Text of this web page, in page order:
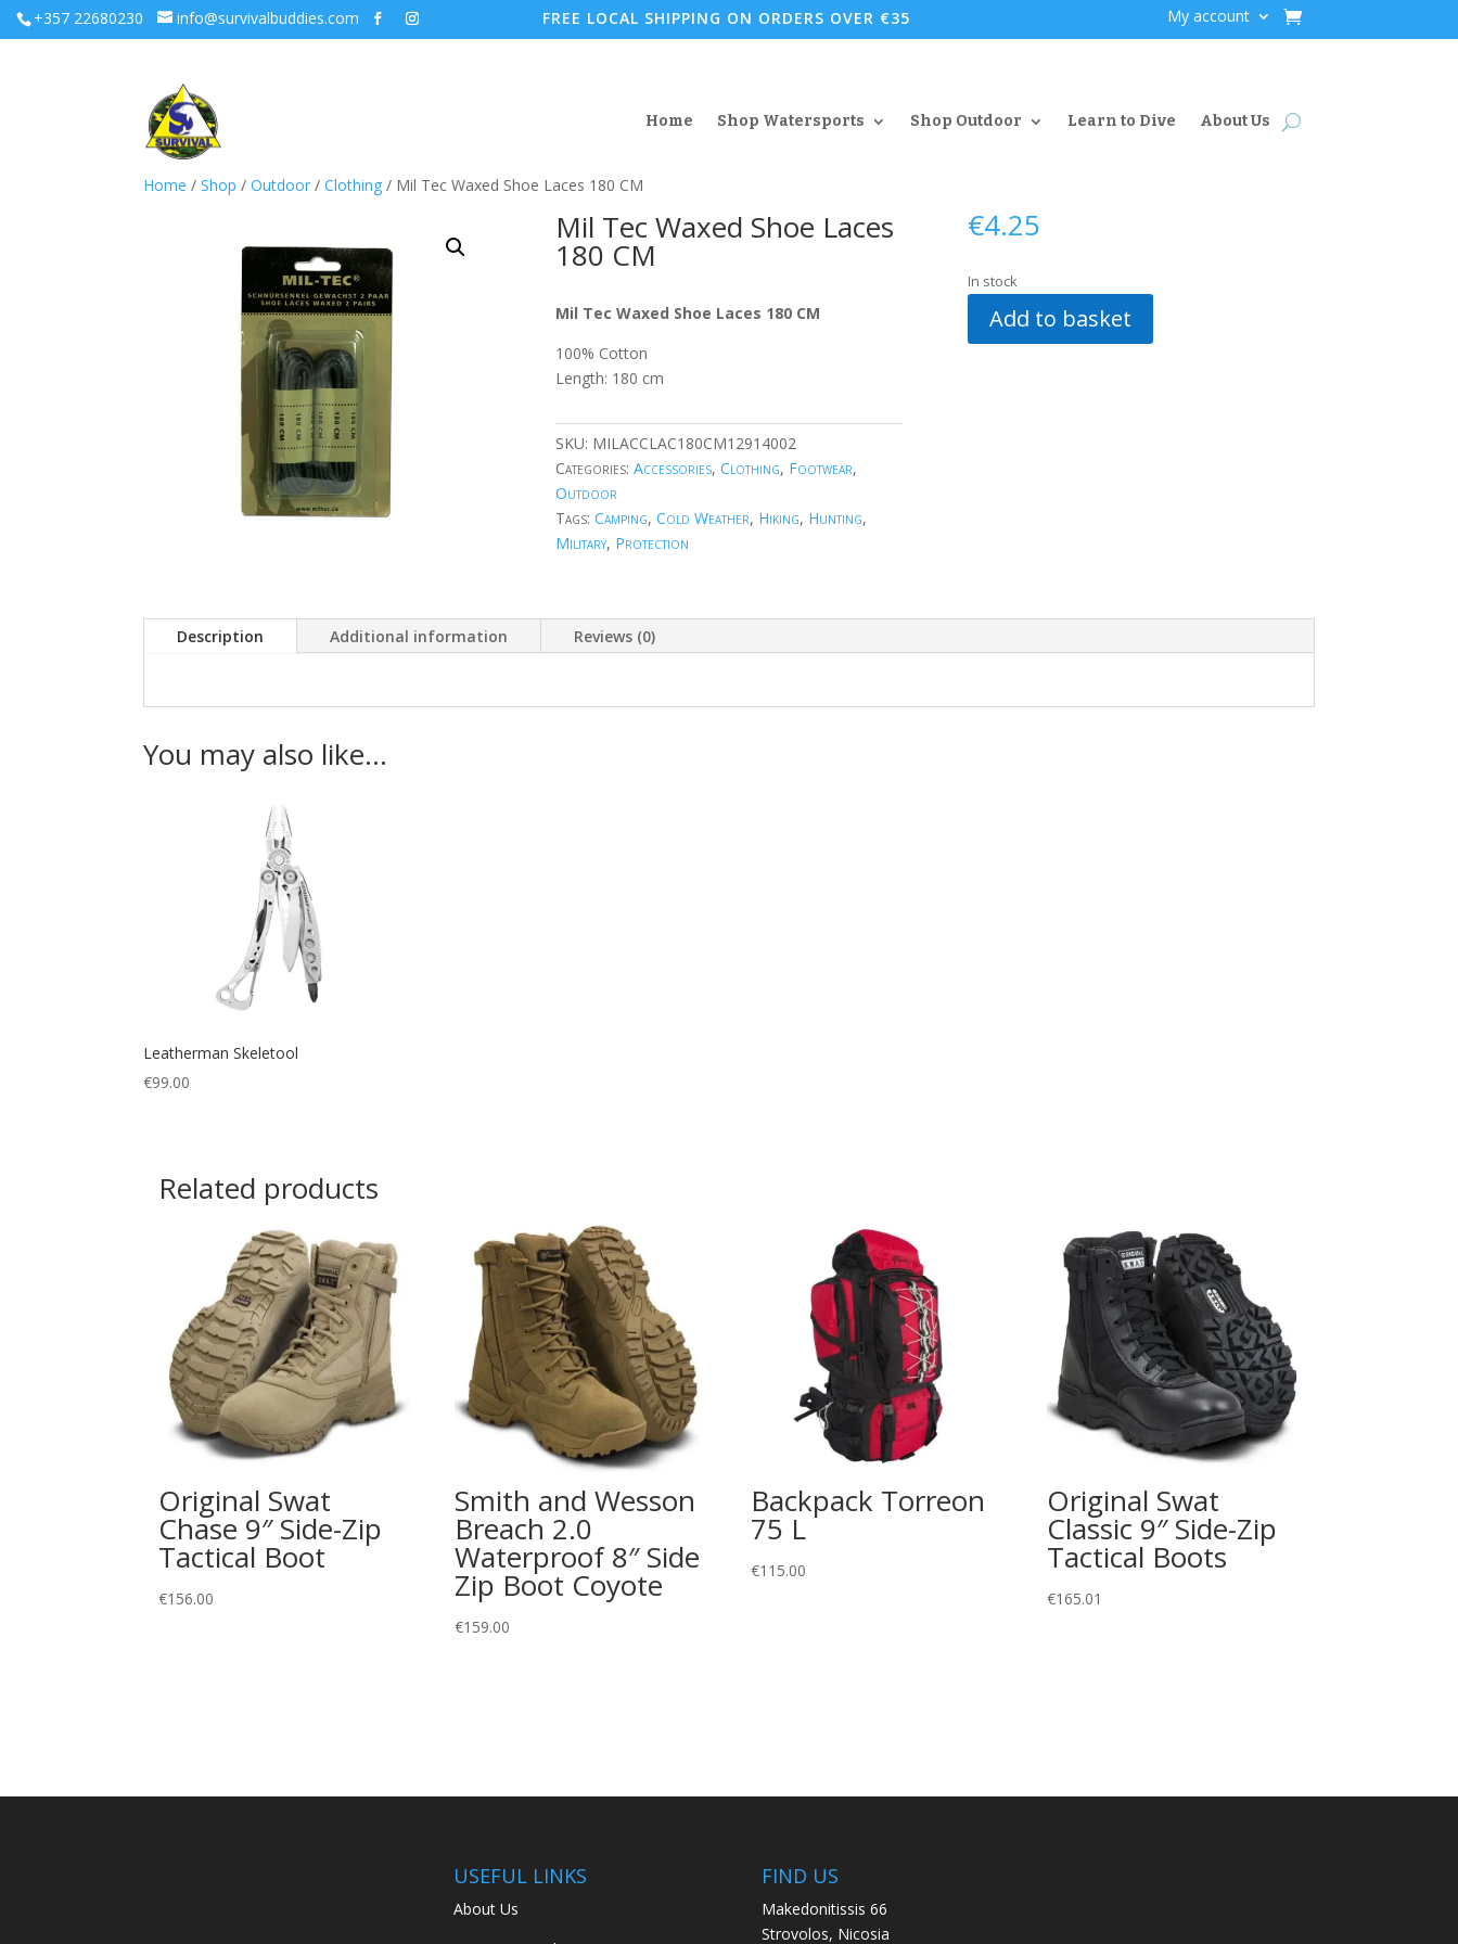
+357 22680230 info@survivalbuddies.com FREE LOCAL SHIPPING ON ORDERS OVER €35 My account
Home Shop Watersports Shop Outdoor Learn to Dive About Us
Home / Shop / Outdoor / Clothing / Mil Tec Waxed Shoe Laces 180 CM
Mil Tec Waxed Shoe Laces
180 CM
Mil Tec Waxed Shoe Laces 180 CM
100% Cotton
Length: 180 cm
SKU: MILACCLAC180CM12914002
Categories: Accessories, Clothing, Footwear,
Outdoor
Tags: Camping, Cold Weather, Hiking, Hunting,
Military, Protection
€4.25
In stock
Add to basket
Description Additional information Reviews (0)
You may also like…
Leatherman Skeletool
€99.00
Related products
Original Swat
Chase 9″ Side-Zip
Tactical Boot
€156.00
Smith and Wesson
Breach 2.0
Waterproof 8″ Side
Zip Boot Coyote
€159.00
Backpack Torreon
75 L
€115.00
Original Swat
Classic 9″ Side-Zip
Tactical Boots
€165.01
USEFUL LINKS
About Us
FIND US
Makedonitissis 66
Strovolos, Nicosia